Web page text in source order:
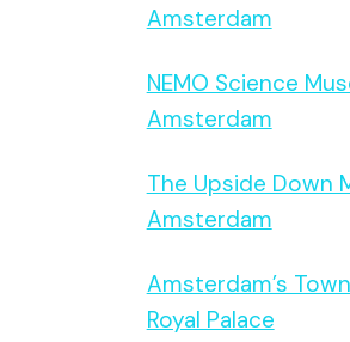
Amsterdam
NEMO Science
Amsterdam
The Upside Down
Amsterdam
Amsterdam’s
Royal Palace